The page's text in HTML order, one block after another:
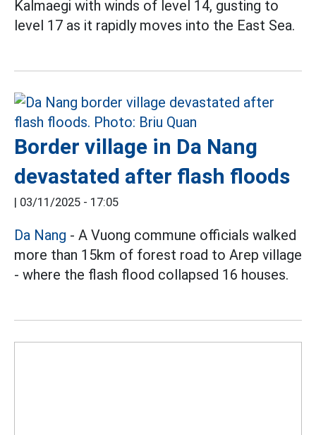
Kalmaegi with winds of level 14, gusting to
level 17 as it rapidly moves into the East Sea.
Border village in Da Nang
devastated after flash floods
| 03/11/2025 - 17:05
Da Nang - A Vuong commune officials walked
more than 15km of forest road to Arep village
- where the flash flood collapsed 16 houses.